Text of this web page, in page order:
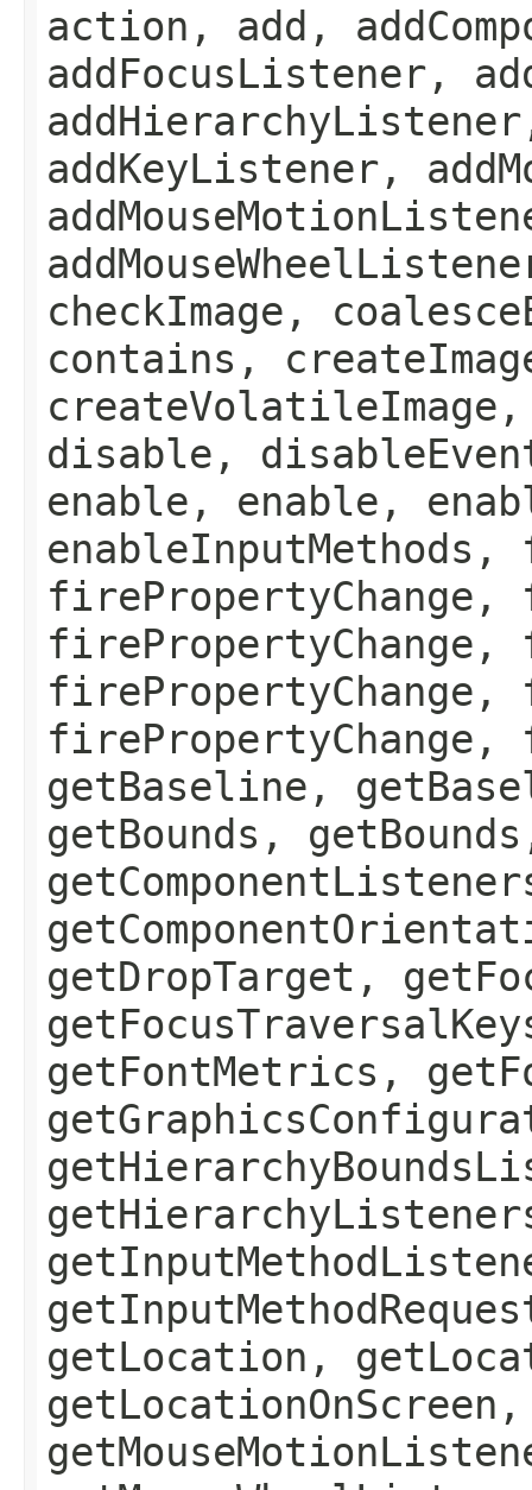
action, add,
addFocusListener,
addKeyListener,
checkImage,
contains,
disable,
enable, enable,
firePropertyChange,
firePropertyChange,
firePropertyChange,
firePropertyChange,
getBaseline,
getBounds,
getDropTarget,
getFontMetrics,
getLocation,